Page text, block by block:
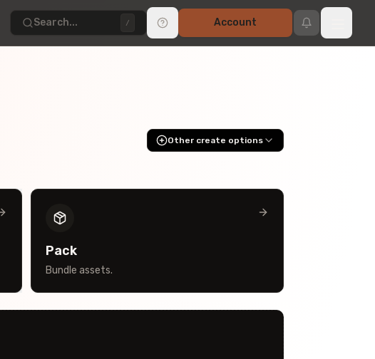
Account
Search... /
Other create options
Pack
Bundle assets.